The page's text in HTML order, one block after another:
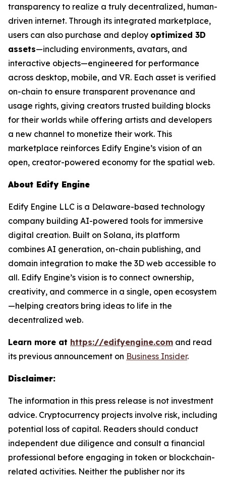
transparency to realize a truly decentralized, human-
driven internet. Through its integrated marketplace,
users can also purchase and deploy optimized 3D
assets—including environments, avatars, and
interactive objects—engineered for performance
across desktop, mobile, and VR. Each asset is verified
on-chain to ensure transparent provenance and
usage rights, giving creators trusted building blocks
for their worlds while offering artists and developers
a new channel to monetize their work. This
marketplace reinforces Edify Engine’s vision of an
open, creator-powered economy for the spatial web.
About Edify Engine
Edify Engine LLC is a Delaware-based technology
company building AI-powered tools for immersive
digital creation. Built on Solana, its platform
combines AI generation, on-chain publishing, and
domain integration to make the 3D web accessible to
all. Edify Engine’s vision is to connect ownership,
creativity, and commerce in a single, open ecosystem
—helping creators bring ideas to life in the
decentralized web.
Learn more at https://edifyengine.com and read
its previous announcement on Business Insider.
Disclaimer:
The information in this press release is not investment
advice. Cryptocurrency projects involve risk, including
potential loss of capital. Readers should conduct
independent due diligence and consult a financial
professional before engaging in token or blockchain-
related activities. Neither the publisher nor its